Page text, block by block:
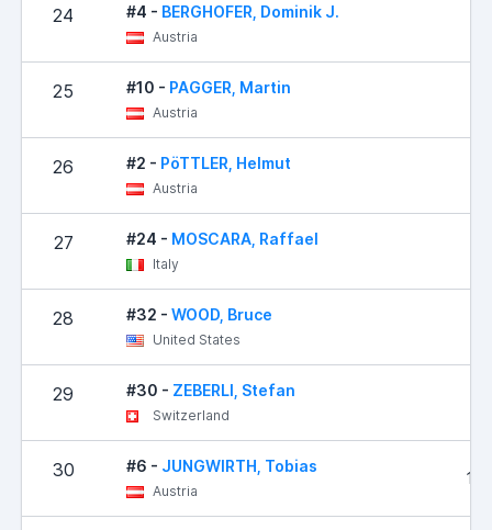
24 #4 - BERGHOFER, Dominik J.
Austria
25 #10 - PAGGER, Martin
Austria
26 #2 - PöTTLER, Helmut
Austria
27 #24 - MOSCARA, Raffael
Italy
28 #32 - WOOD, Bruce
United States
29 #30 - ZEBERLI, Stefan
Switzerland
30 #6 - JUNGWIRTH, Tobias
Austria